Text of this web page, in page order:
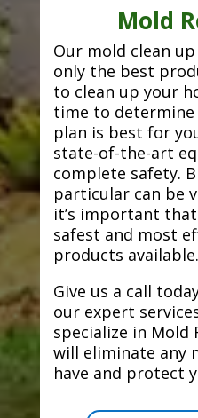
Mold
Our mold clean
only the best
to clean up your
time to
plan is best for
state-of-the-art
complete safety.
particular can be
it’s important
safest and most
products available.
Give us a call
our expert
specialize in Mold
will eliminate any
have and protect